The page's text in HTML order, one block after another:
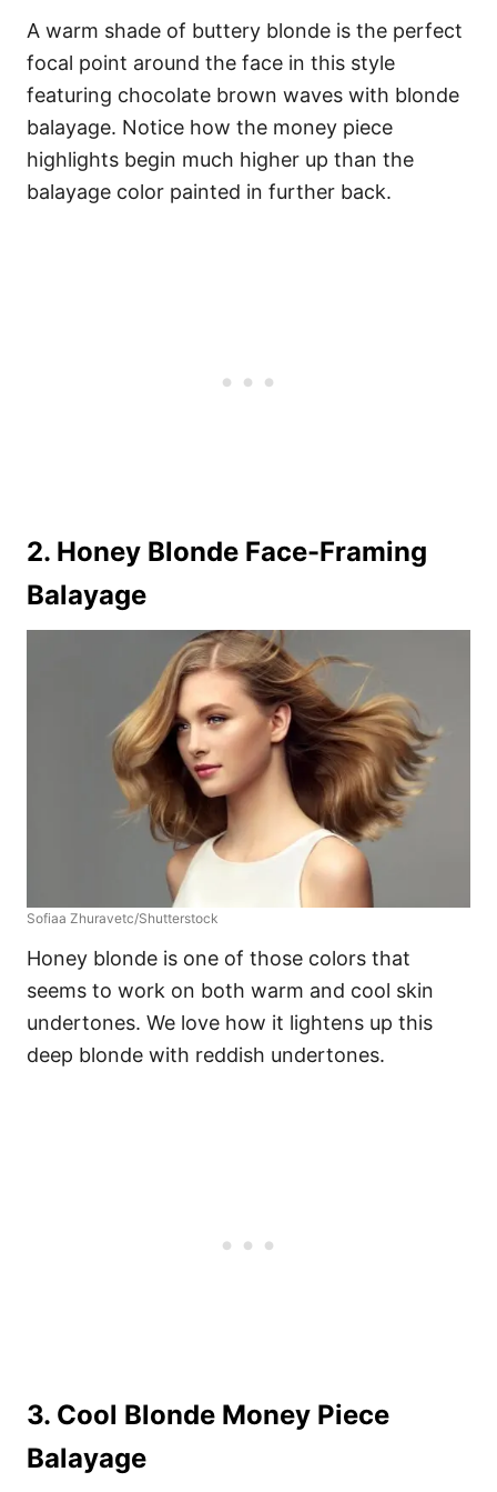
A warm shade of buttery blonde is the perfect
focal point around the face in this style
featuring chocolate brown waves with blonde
balayage. Notice how the money piece
highlights begin much higher up than the
balayage color painted in further back.
2. Honey Blonde Face-Framing
Balayage
Sofiaa Zhuravetc/Shutterstock
Honey blonde is one of those colors that
seems to work on both warm and cool skin
undertones. We love how it lightens up this
deep blonde with reddish undertones.
3. Cool Blonde Money Piece
Balayage